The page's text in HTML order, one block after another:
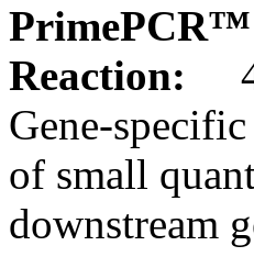
PrimePCR™
Reaction:
Gene-
of small
downstream